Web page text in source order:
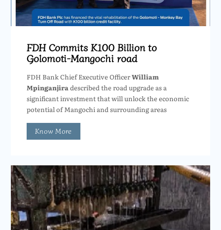
FDH Commits K100 Billion to
Golomoti-Mangochi road
FDH Bank Chief Executive OfficerWilliam
Mpinganjira described the road upgrade as a
significant investment that will unlock the economic
potential of Mangochi and surrounding areas
Know More